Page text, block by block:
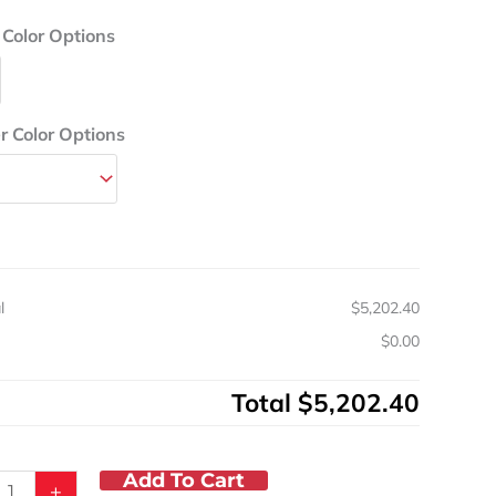
Options
Color Options
$5,202.40
$0.00
Total $5,202.40
Add To Cart